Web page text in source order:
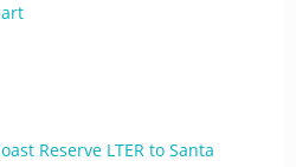
Reserve LTER to Santa